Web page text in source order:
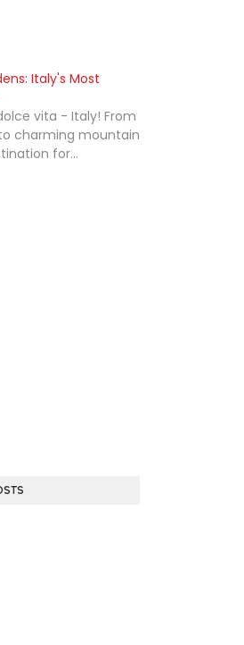
Italy's Most
vita - Italy! From
charming mountain
for...